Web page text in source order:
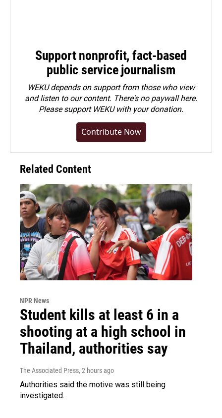
Support nonprofit, fact-based
public service journalism
WEKU depends on support from those who view
and listen to our content. There's no paywall here.
Pleasesupport WEKU with your donation.
Contribute Now
Related Content
NPR News
Student kills at least 6 in a
shooting at a high school in
Thailand, authorities say
The Associated Press, 2 hours ago
Authorities said the motive was still being
investigated.